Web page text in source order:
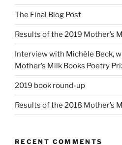
The Final Blog Post
Results of the 2019 Mother’s
Interview with Michèle Beck,
Mother’s Milk Books Poetry
2019 book round-up
Results of the 2018 Mother’s
RECENT COMMENTS